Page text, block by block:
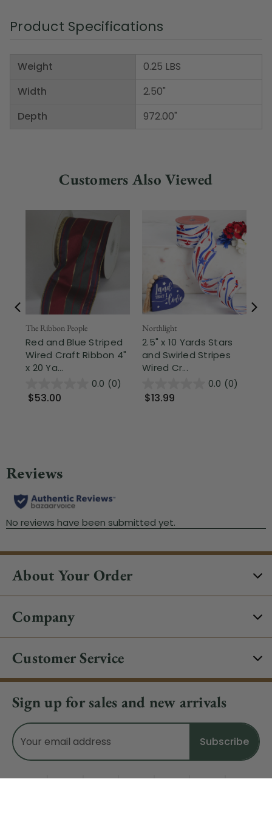
Product Specifications
Weight
Width
Depth
0.25 LBS
2.50"
972.00"
Customers Also Viewed
The Ribbon People
Red and Blue Striped
Wired Craft Ribbon 4"
x 20 Ya...
0.0 (0)
$53.00
Northlight
2.5" x 10 Yards Stars
and Swirled Stripes
Wired Cr...
0.0 (0)
$13.99
About Your Order
Company
Customer Service
Sign up for sales and new arrivals
Email
Address